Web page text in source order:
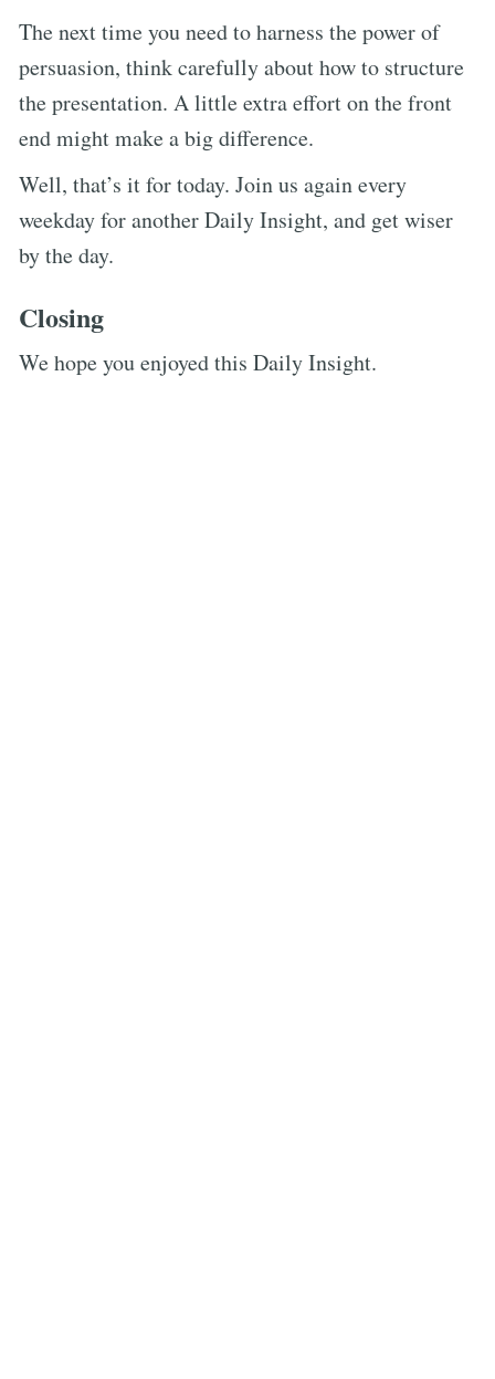
The next time you need to harness the power of
persuasion, think carefully about how to structure
the presentation. A little extra effort on the front
end might make a big difference.
Well, that’s it for today. Join us again every
weekday for another Daily Insight, and get wiser
by the day.
Closing
We hope you enjoyed this Daily Insight.